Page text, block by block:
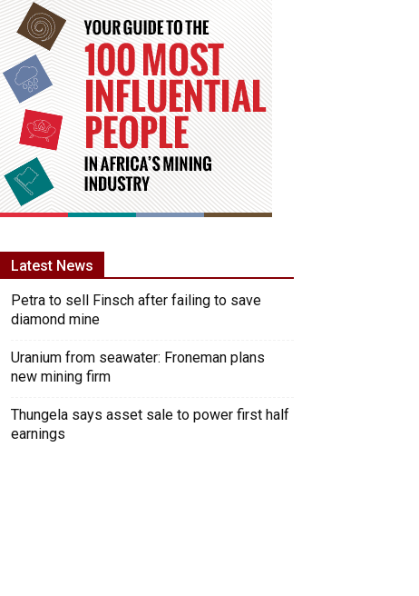
Latest News
Petra to sell Finsch after failing to save
diamond mine
Uranium from seawater: Froneman plans
new mining firm
Thungela says asset sale to power first half
earnings